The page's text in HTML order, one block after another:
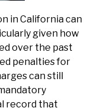
in California can
given how
over the past
penalties for
can still
record that